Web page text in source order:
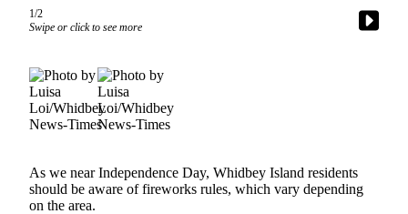
Hold
News
a Story
Idea
1/2
Swipe or click to see more
As we near Independence Day, Whidbey Island residents
should be aware of fireworks rules, which vary depending
on the area.